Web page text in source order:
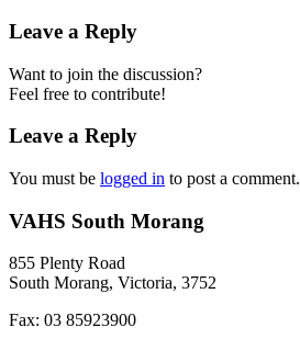
Leave a Reply
Want to join the discussion?
Feel free to contribute!
Leave a Reply
You must be logged in to post a comment.
VAHS South Morang
855 Plenty Road
South Morang, Victoria, 3752
Fax: 03 85923900